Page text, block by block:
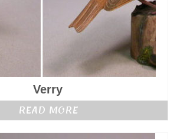
Verry
READ MORE